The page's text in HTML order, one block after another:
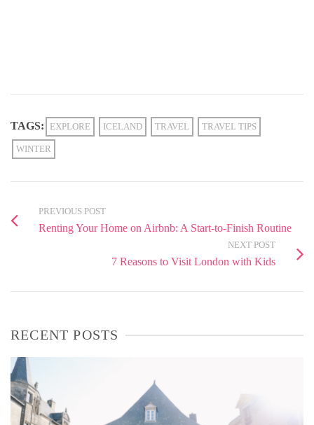
TAGS: EXPLORE ICELAND TRAVEL TRAVEL TIPS
WINTER
PREVIOUS POST
Renting Your Home on Airbnb: A Start-to-Finish Routine
NEXT POST
7 Reasons to Visit London with Kids
RECENT POSTS